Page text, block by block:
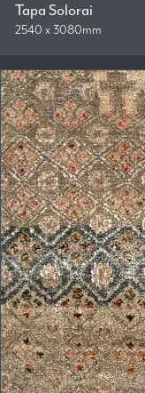
Tapa Solorai
2540 x 3080mm